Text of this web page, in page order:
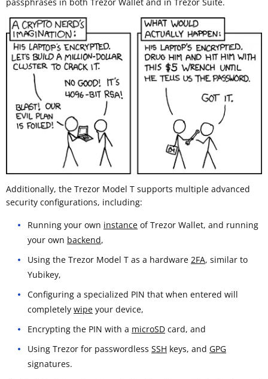
Additionally, the Trezor Model T supports multiple advanced
security configurations, including:
Running your own instance of Trezor Wallet, and running
your own backend,
Using the Trezor Model T as a hardware 2FA, similar to
Yubikey,
Configuring a specialized PIN that when entered will
completely wipe your device,
Encrypting the PIN with a microSD card, and
Using Trezor for passwordless SSH keys, and GPG
signatures.